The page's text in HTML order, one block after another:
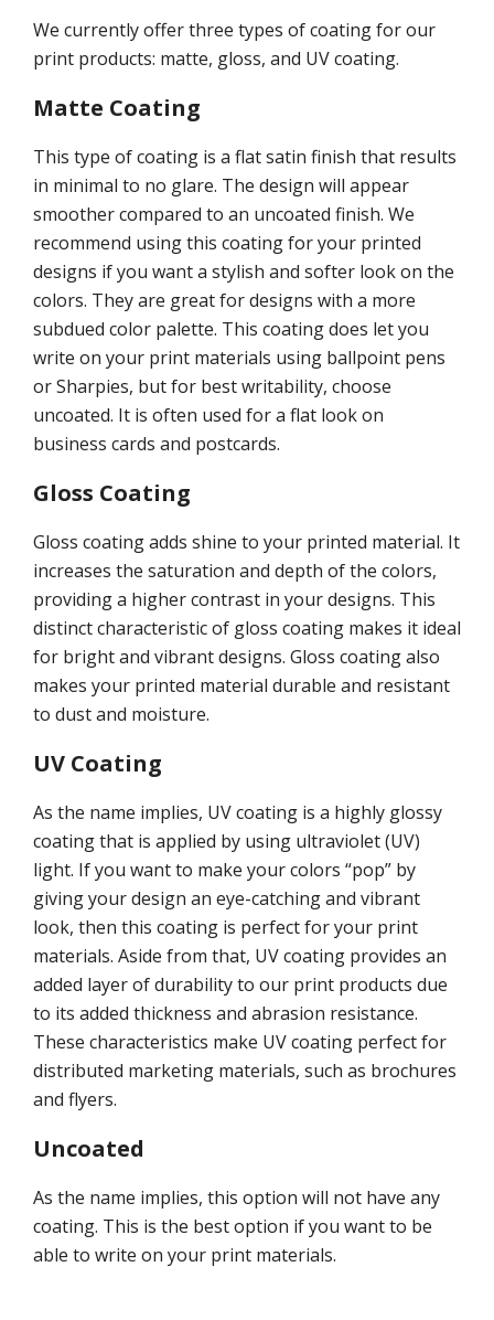
We currently offer three types of coating for our
print products: matte, gloss, and UV coating.
Matte Coating
This type of coating is a flat satin finish that results
in minimal to no glare. The design will appear
smoother compared to an uncoated finish. We
recommend using this coating for your printed
designs if you want a stylish and softer look on the
colors. They are great for designs with a more
subdued color palette. This coating does let you
write on your print materials using ballpoint pens
or Sharpies, but for best writability, choose
uncoated. It is often used for a flat look on
business cards and postcards.
Gloss Coating
Gloss coating adds shine to your printed material. It
increases the saturation and depth of the colors,
providing a higher contrast in your designs. This
distinct characteristic of gloss coating makes it ideal
for bright and vibrant designs. Gloss coating also
makes your printed material durable and resistant
to dust and moisture.
UV Coating
As the name implies, UV coating is a highly glossy
coating that is applied by using ultraviolet (UV)
light. If you want to make your colors “pop” by
giving your design an eye-catching and vibrant
look, then this coating is perfect for your print
materials. Aside from that, UV coating provides an
added layer of durability to our print products due
to its added thickness and abrasion resistance.
These characteristics make UV coating perfect for
distributed marketing materials, such as brochures
and flyers.
Uncoated
As the name implies, this option will not have any
coating. This is the best option if you want to be
able to write on your print materials.